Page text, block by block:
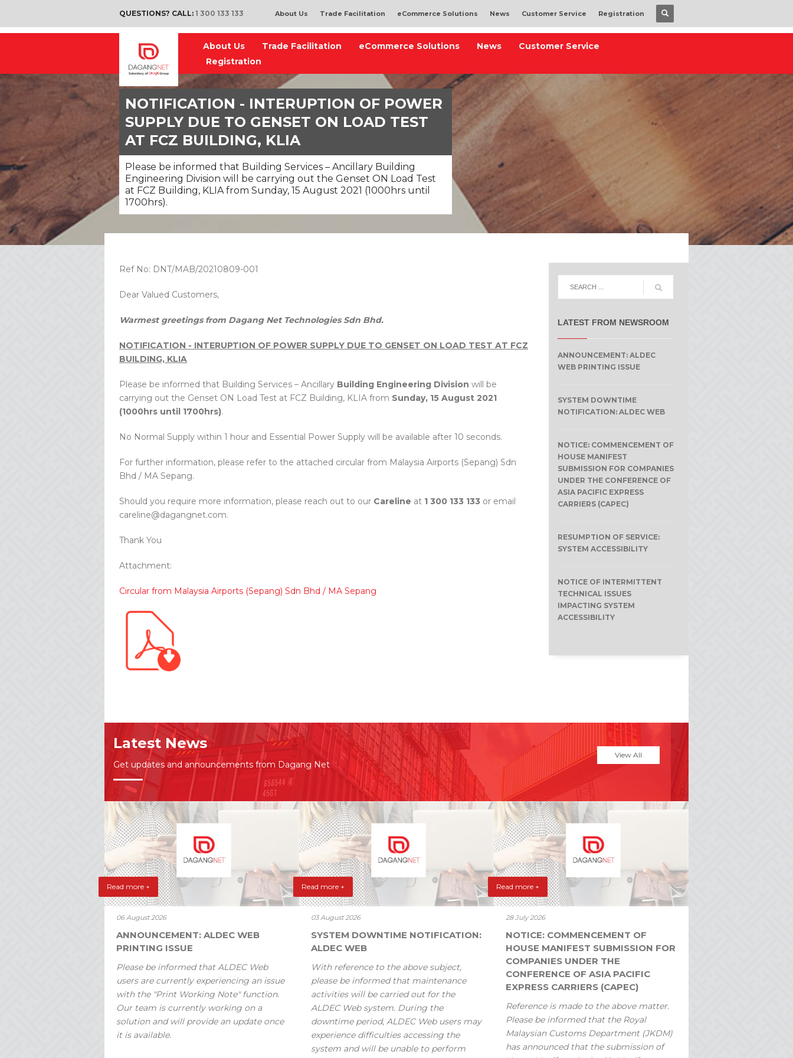
QUESTIONS? CALL: 1 300 133 133 About Us Trade Facilitation eCommerce Solutions News Customer Service Registration
About Us Trade Facilitation eCommerce Solutions News
Customer Service
Registration
NOTIFICATION - INTERUPTION OF POWER
SUPPLY DUE TO GENSET ON LOAD TEST
AT FCZ BUILDING, KLIA
Please be informed that Building Services – Ancillary Building
Engineering Division will be carrying out the Genset ON Load Test
at FCZ Building, KLIA from Sunday, 15 August 2021 (1000hrs until
1700hrs).
Ref No: DNT/MAB/20210809-001
Dear Valued Customers,
Warmest greetings from Dagang Net Technologies Sdn Bhd.
NOTIFICATION - INTERUPTION OF POWER SUPPLY DUE TO GENSET ON LOAD TEST AT FCZ
BUILDING, KLIA
Please be informed that Building Services – Ancillary Building Engineering Division will be
carrying out the Genset ON Load Test at FCZ Building, KLIA from Sunday, 15 August 2021
(1000hrs until 1700hrs).
No Normal Supply within 1 hour and Essential Power Supply will be available after 10 seconds.
For further information, please refer to the attached circular from Malaysia Airports (Sepang) Sdn
Bhd / MA Sepang.
Should you require more information, please reach out to our Careline at 1 300 133 133 or email
careline@dagangnet.com.
Thank You
Attachment:
Circular from Malaysia Airports (Sepang) Sdn Bhd / MA Sepang
LATEST FROM NEWSROOM
ANNOUNCEMENT: ALDEC
WEB PRINTING ISSUE
SYSTEM DOWNTIME
NOTIFICATION: ALDEC WEB
NOTICE: COMMENCEMENT OF
HOUSE MANIFEST
SUBMISSION FOR COMPANIES
UNDER THE CONFERENCE OF
ASIA PACIFIC EXPRESS
CARRIERS (CAPEC)
RESUMPTION OF SERVICE:
SYSTEM ACCESSIBILITY
NOTICE OF INTERMITTENT
TECHNICAL ISSUES
IMPACTING SYSTEM
ACCESSIBILITY
Latest News
Get updates and announcements from Dagang Net
View All
Read more +
06 August 2026
ANNOUNCEMENT: ALDEC WEB
PRINTING ISSUE
Please be informed that ALDEC Web
users are currently experiencing an issue
with the "Print Working Note" function.
Our team is currently working on a
solution and will provide an update once
it is available.
Read more +
03 August 2026
SYSTEM DOWNTIME NOTIFICATION:
ALDEC WEB
With reference to the above subject,
please be informed that maintenance
activities will be carried out for the
ALDEC Web system. During the
downtime period, ALDEC Web users may
experience difficulties accessing the
system and will be unable to perform
Read more +
28 July 2026
NOTICE: COMMENCEMENT OF
HOUSE MANIFEST SUBMISSION FOR
COMPANIES UNDER THE
CONFERENCE OF ASIA PACIFIC
EXPRESS CARRIERS (CAPEC)
Reference is made to the above matter.
Please be informed that the Royal
Malaysian Customs Department (JKDM)
has announced that the submission of